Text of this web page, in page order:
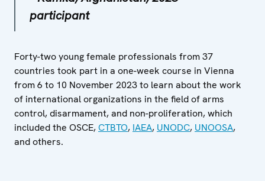
participant
Forty-two young female professionals from 37
countries took part in a one-week course in Vienna
from 6 to 10 November 2023 to learn about the work
of international organizations in the field of arms
control, disarmament, and non-proliferation, which
included the OSCE,CTBTO, IAEA, UNODC, UNOOSA,
and others.